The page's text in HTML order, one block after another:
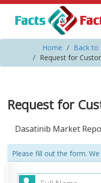
Home
Back to
Request for
Request for
Dasatinib Market
Please fill out the form.